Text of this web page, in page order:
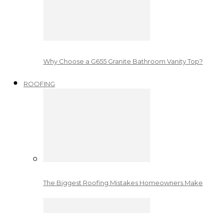
Why Choose a G655 Granite Bathroom Vanity Top?
ROOFING
The Biggest Roofing Mistakes Homeowners Make